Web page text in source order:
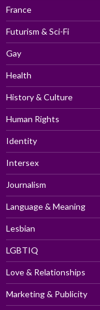
France
Futurism & Sci-Fi
Gay
Health
History & Culture
Human Rights
Identity
Intersex
Journalism
Language & Meaning
Lesbian
LGBTIQ
Love & Relationships
Marketing & Publicity